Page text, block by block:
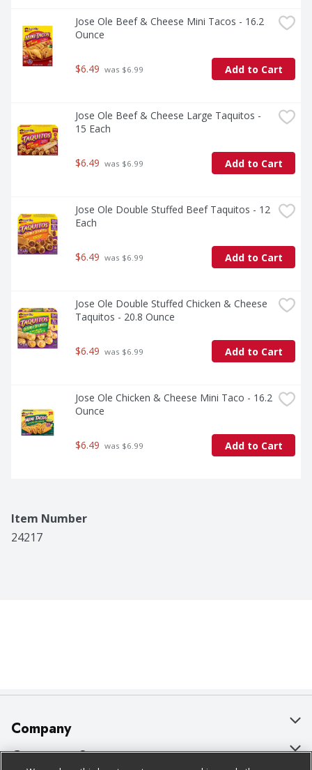
Jose Ole Beef & Cheese Mini Tacos - 16.2
Ounce
$6.49 was $6.99 Add to Cart
Jose Ole Beef & Cheese Large Taquitos -
15 Each
$6.49 was $6.99 Add to Cart
Jose Ole Double Stuffed Beef Taquitos - 12
Each
$6.49 was $6.99 Add to Cart
Jose Ole Double Stuffed Chicken & Cheese
Taquitos - 20.8 Ounce
$6.49 was $6.99 Add to Cart
Jose Ole Chicken & Cheese Mini Taco - 16.2
Ounce
$6.49 was $6.99 Add to Cart
Item Number
24217
Company
About Us
Customer Support